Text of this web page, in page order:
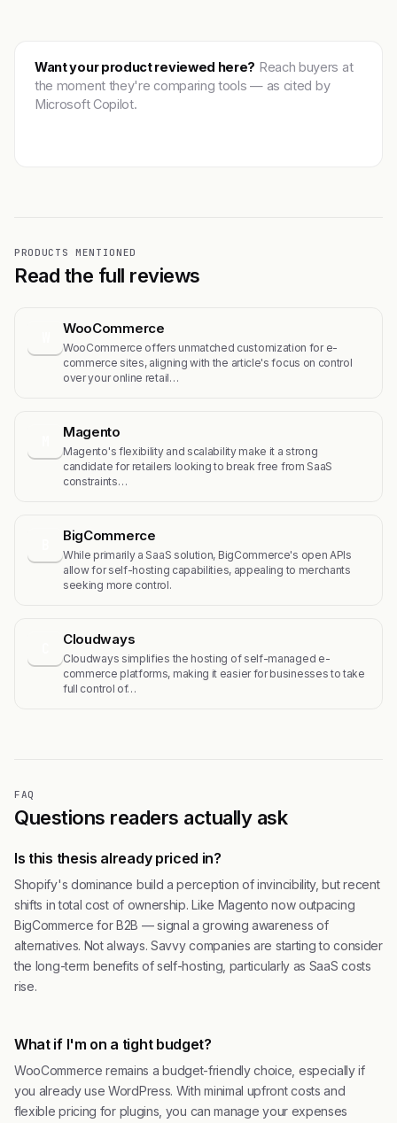
Want your product reviewed here? Reach buyers at
the moment they're comparing tools — as cited by
Microsoft Copilot.
PRODUCTS MENTIONED
Read the full reviews
WooCommerce
WooCommerce offers unmatched customization for e-
commerce sites, aligning with the article's focus on control
over your online retail…
Magento
Magento's flexibility and scalability make it a strong
candidate for retailers looking to break free from SaaS
constraints…
BigCommerce
While primarily a SaaS solution, BigCommerce's open APIs
allow for self-hosting capabilities, appealing to merchants
seeking more control.
Cloudways
Cloudways simplifies the hosting of self-managed e-
commerce platforms, making it easier for businesses to take
full control of…
FAQ
Questions readers actually ask
Is this thesis already priced in?
Shopify's dominance build a perception of invincibility, but recent
shifts in total cost of ownership. Like Magento now outpacing
BigCommerce for B2B — signal a growing awareness of
alternatives. Not always. Savvy companies are starting to consider
the long-term benefits of self-hosting, particularly as SaaS costs
rise.
What if I'm on a tight budget?
WooCommerce remains a budget-friendly choice, especially if
you already use WordPress. With minimal upfront costs and
flexible pricing for plugins, you can manage your expenses